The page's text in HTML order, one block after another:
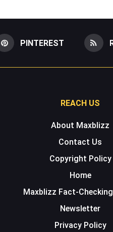
PINTEREST
REACH US
About Maxblizz
Contact Us
Copyright Policy
Home
Maxblizz Fact-
Newsletter
Privacy Policy